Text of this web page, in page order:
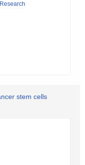
stem cells